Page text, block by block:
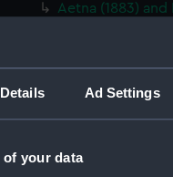
Details Ad Settings
of your data
Aetna (1883) and
(Technical
Agamemnon
Agamemnon
drawing)
Agamemnon